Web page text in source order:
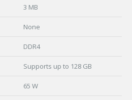
3 MB
None
DDR4
Supports up to 128 GB
65 W